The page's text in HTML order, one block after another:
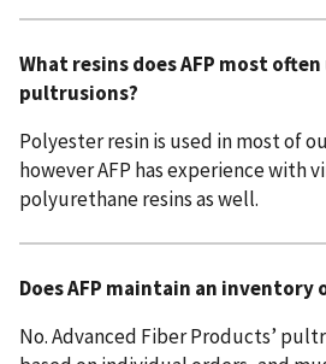
What resins does AFP most
pultrusions?
Polyester resin is used in most of
however AFP has experience with
polyurethane resins as well.
Does AFP maintain an inventory
No. Advanced Fiber Products’